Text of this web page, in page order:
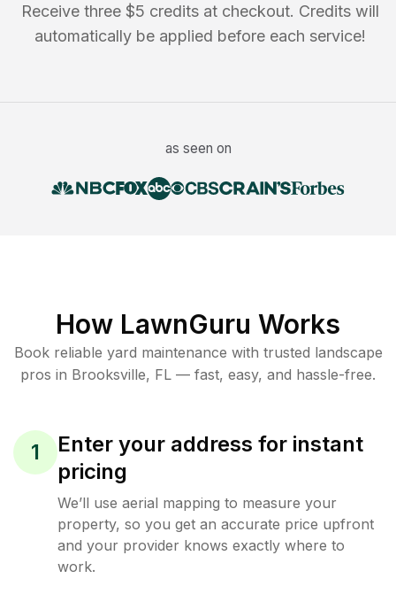
Receive three $5 credits at checkout. Credits will
automatically be applied before each service!
as seen on
How LawnGuru Works
Book reliable yard maintenance with trusted landscape
pros in Brooksville, FL — fast, easy, and hassle-free.
1
Enter your address for instant
pricing
We’ll use aerial mapping to measure your
property, so you get an accurate price upfront
and your provider knows exactly where to
work.